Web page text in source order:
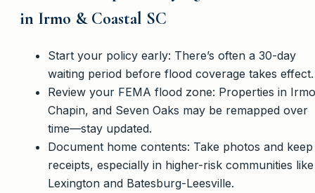
in Irmo & Coastal SC
Start your policy early: There’s often a 30-day
waiting period before flood coverage takes effect.
Review your FEMA flood zone: Properties in
Chapin, and Seven Oaks may be remapped over
time—stay updated.
Document home contents: Take photos and keep
receipts, especially in higher-risk communities like
Lexington and Batesburg-Leesville.